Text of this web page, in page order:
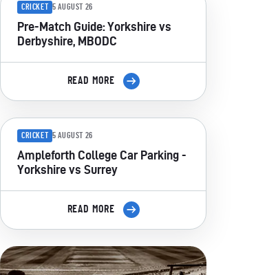
CRICKET 5 AUGUST 26
Pre-Match Guide: Yorkshire vs
Derbyshire, MBODC
READ MORE
CRICKET 5 AUGUST 26
Ampleforth College Car Parking -
Yorkshire vs Surrey
READ MORE